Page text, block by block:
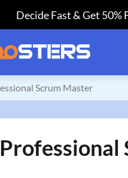
Decide Fast & Get
Scrum Master